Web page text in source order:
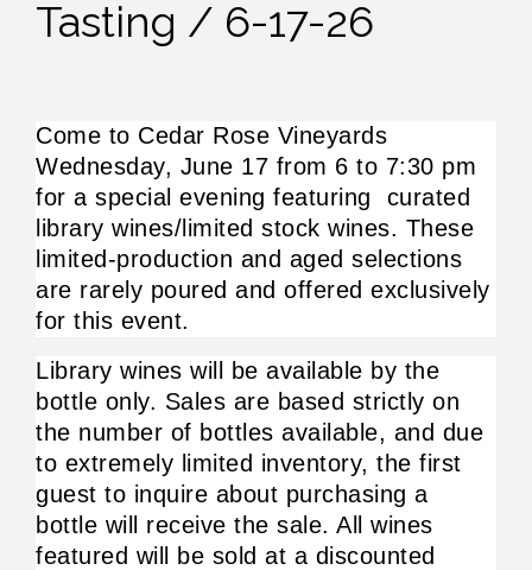
Tasting / 6-17-26
Come to Cedar Rose Vineyards
Wednesday, June 17 from 6 to 7:30 pm
for a special evening featuring  curated
library wines/limited stock wines. These
limited-production and aged selections
are rarely poured and offered exclusively
for this event.
Library wines will be available by the
bottle only. Sales are based strictly on
the number of bottles available, and due
to extremely limited inventory, the first
guest to inquire about purchasing a
bottle will receive the sale. All wines
featured will be sold at a discounted